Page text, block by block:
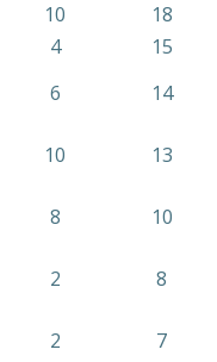
10
18
4
15
6
14
10
13
8
10
2
8
2
7